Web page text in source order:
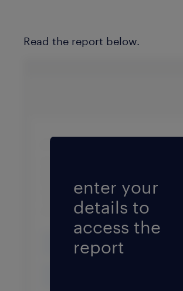
Read the report below.
Fill form to
enter your
details to
access the
report